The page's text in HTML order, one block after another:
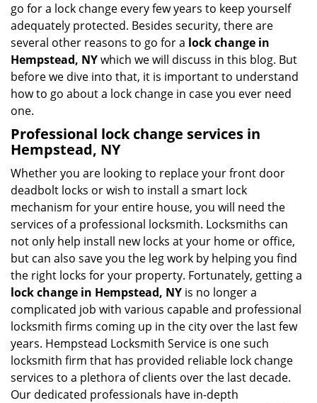
go for a lock change every few years to keep yourself
adequately protected. Besides security, there are
several other reasons to go for a lock change in
Hempstead, NYwhich we will discuss in this blog. But
before we dive into that, it is important to understand
how to go about a lock change in case you ever need
one.
Professional lock change services in
Hempstead, NY
Whether you are looking to replace your front door
deadbolt locks or wish to install a smart lock
mechanism for your entire house, you will need the
services of a professional locksmith. Locksmiths can
not only help install new locks at your home or office,
but can also save you the leg work by helping you find
the right locks for your property. Fortunately, getting a
lock change in Hempstead, NY is no longer a
complicated job with various capable and professional
locksmith firms coming up in the city over the last few
years. Hempstead Locksmith Service is one such
locksmith firm that has provided reliable lock change
services to a plethora of clients over the last decade.
Our dedicated professionals have in-depth